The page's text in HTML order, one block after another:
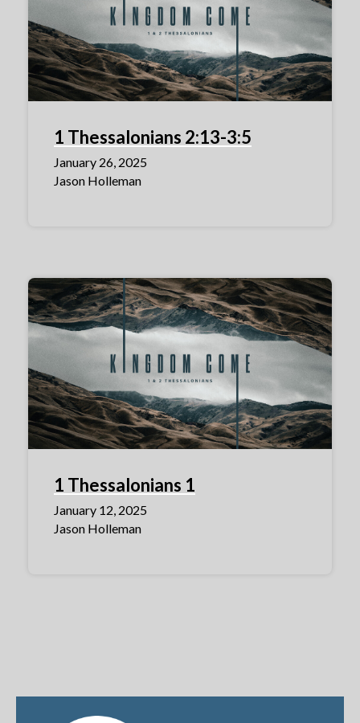
1 Thessalonians 2:13-3:5
January 26, 2025
Jason Holleman
1 Thessalonians 1
January 12, 2025
Jason Holleman